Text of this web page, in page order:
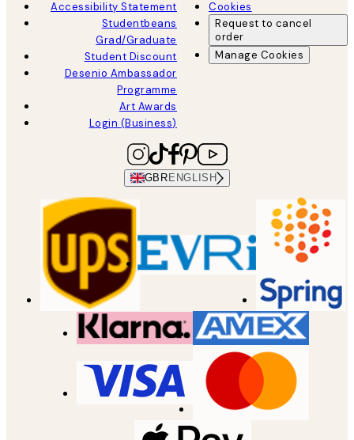
Accessibility Statement
Studentbeans
Grad/Graduate
Student Discount
Desenio Ambassador
Programme
Art Awards
Login (Business)
Cookies
Request to cancel
order
Manage Cookies
GBR ENGLISH